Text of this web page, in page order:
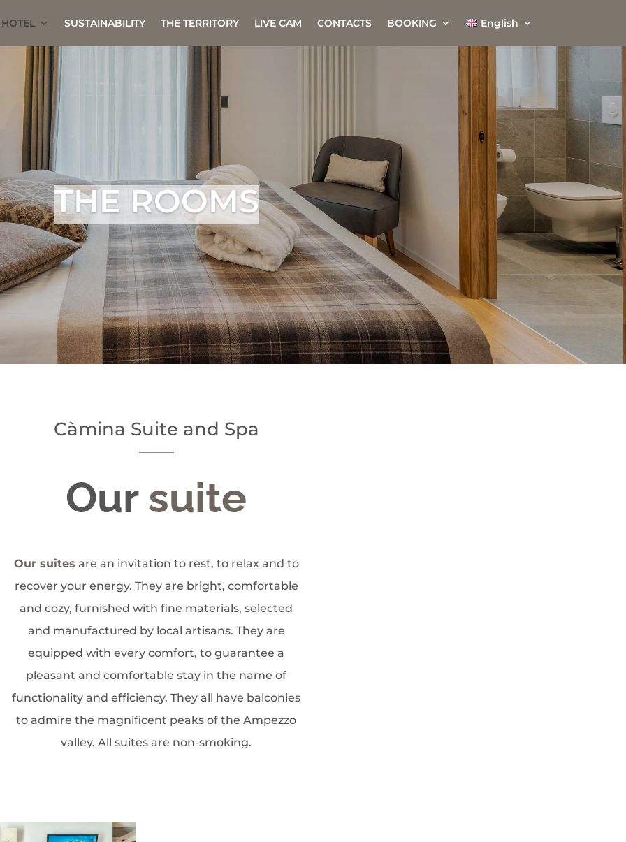
SUSTAINABILITY THE TERRITORY LIVE CAM CONTACTS BOOKING English
THE ROOMS
Càmina Suite and Spa
Our suite
Our suites are an invitation to rest, to relax and to
recover your energy. They are bright, comfortable
and cozy, furnished with fine materials, selected
and manufactured by local artisans. They are
equipped with every comfort, to guarantee a
pleasant and comfortable stay in the name of
functionality and efficiency. They all have balconies
to admire the magnificent peaks of the Ampezzo
valley. All suites are non-smoking.